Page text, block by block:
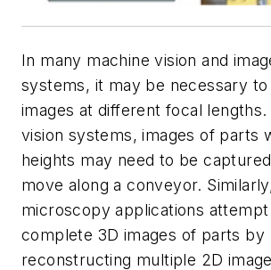
In many machine vision and
systems, it may be necessary
images at different focal lengths.
vision systems, images of parts
heights may need to be
move along a conveyor.
microscopy applications
complete 3D images of parts by
reconstructing multiple 2D